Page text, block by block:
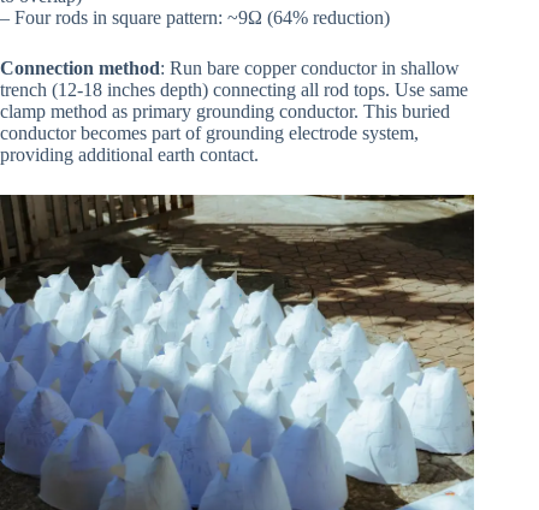
– Four rods in square pattern: ~9Ω (64% reduction)
Connection method: Run bare copper conductor in shallow
trench (12-18 inches depth) connecting all rod tops. Use same
clamp method as primary grounding conductor. This buried
conductor becomes part of grounding electrode system,
providing additional earth contact.